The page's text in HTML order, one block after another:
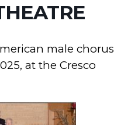
male chorus
at the Cresco